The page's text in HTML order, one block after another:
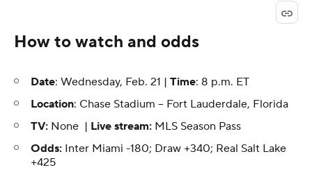
How to watch and odds
Date: Wednesday, Feb. 21 | Time: 8 p.m. ET
Location: Chase Stadium -- Fort Lauderdale, Florida
TV: None | Live stream: MLS Season Pass
Odds: Inter Miami -180; Draw +340; Real Salt Lake
+425